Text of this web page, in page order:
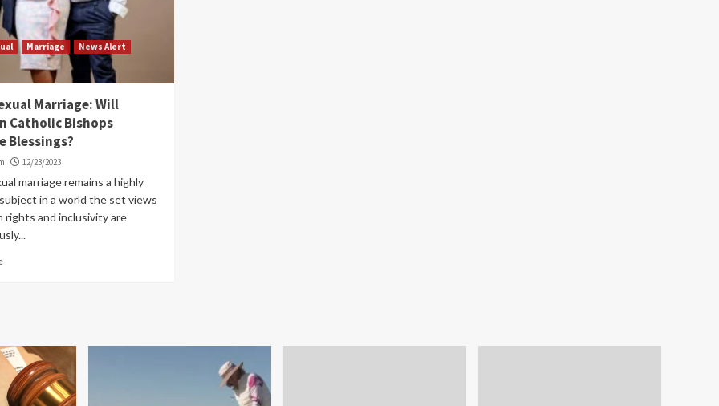
Marriage
News Alert
Marriage: Will
Catholic Bishops
Blessings?
12/23/2023
marriage remains a highly
in a world the set views
rights and inclusivity are